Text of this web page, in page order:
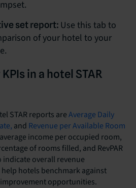
set report: Use this tab to
of your hotel to your
in a hotel STAR
STAR reports areAverage Daily
and Revenue per Available Room
income per occupied room,
of rooms filled, and RevPAR
overall revenue
hotels benchmark against
opportunities.